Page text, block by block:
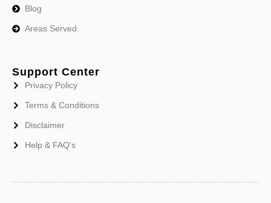
Blog
Areas Served
Support Center
Privacy Policy
Terms & Conditions
Disclaimer
Help & FAQ's